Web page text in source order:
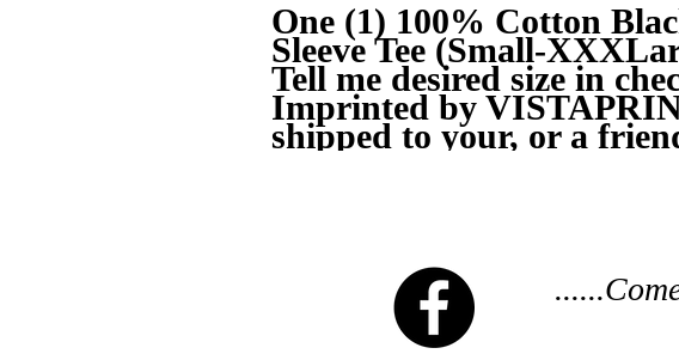
One (1) 100% Cotton
Sleeve Tee (Small-
Tell me desired size in
Imprinted by
shipped to your, or a